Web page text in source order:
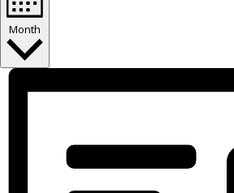
Month